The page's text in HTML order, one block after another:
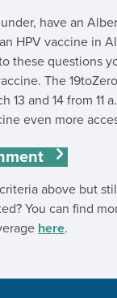
have an
HPV vaccine in
to these questions
The
13 and 14 from 11
even more
above but
You can find
here.